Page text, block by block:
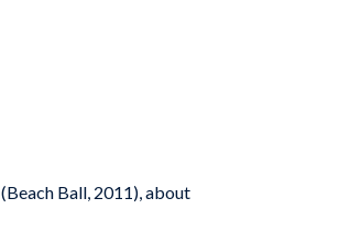
(Beach Ball, 2011), about